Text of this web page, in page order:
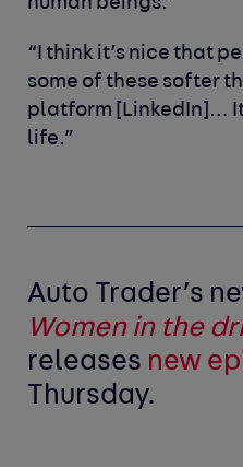
human beings.”
“I think it’s nice that
some of these softer
platform [LinkedIn]…
life.”
Auto Trader’s
Women in the
releases new
Thursday.